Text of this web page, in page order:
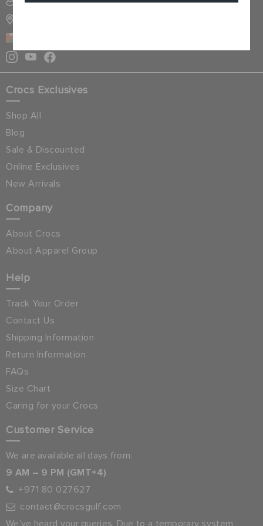
Crocs Exclusives
Shop All
Blog
Sale & Discounted
Online Exclusives
New Arrivals
Company
About Crocs
About Apparel Group
Help
Track Your Order
Contact Us
Shipping Information
Return Information
FAQs
Size Chart
Caring for your Crocs
Customer Service
We are available all days from:
9 AM – 9 PM (GMT+4)
+971 80 027627
contact@crocsgulf.com
We’ve heard your queries. Due to a temporary system